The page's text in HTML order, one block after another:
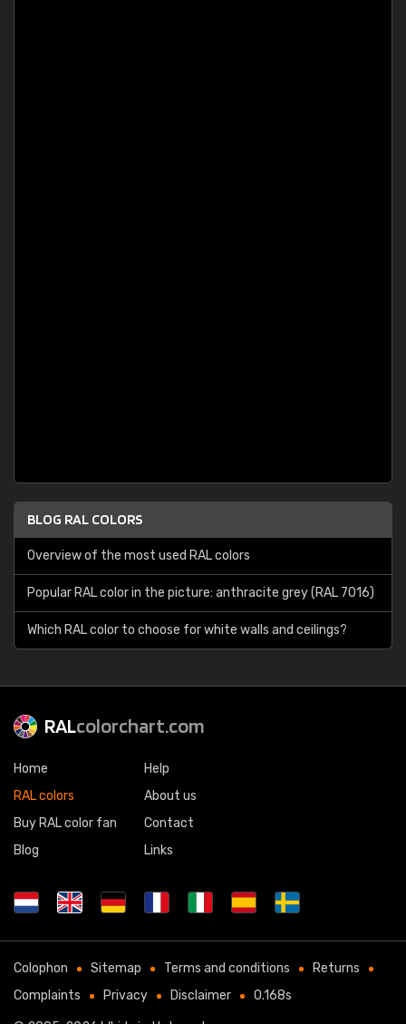
BLOG RAL COLORS
Overview of the most used RAL colors
Popular RAL color in the picture: anthracite grey (RAL 7016)
Which RAL color to choose for white walls and ceilings?
RALcolorchart.com
Home
RAL colors
Buy RAL color fan
Blog
Help
About us
Contact
Links
Colophon Sitemap Terms and conditions
Returns
Complaints
Privacy Disclaimer 0.168s